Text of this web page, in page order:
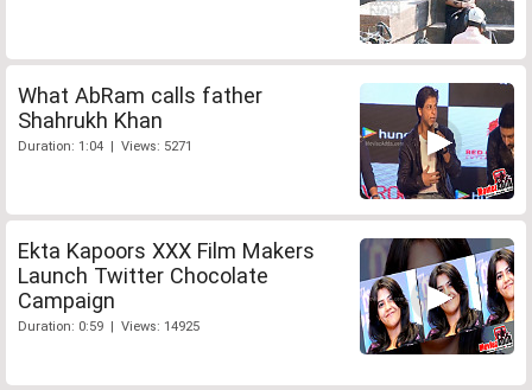
What AbRam calls father
Shahrukh Khan
Duration: 1:04 | Views: 5271
Ekta Kapoors XXX Film Makers
Launch Twitter Chocolate
Campaign
Duration: 0:59 | Views: 14925